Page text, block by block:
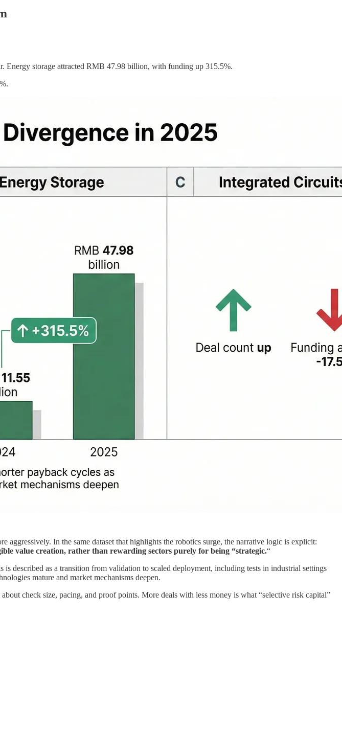
Energy storage attracted RMB 47.98 billion, with funding up 315.5%.
In the same dataset that highlights the robotics surge, the narrative logic is explicit:
value creation, rather than rewarding sectors purely for being “strategic.“
described as a transition from validation to scaled deployment, including tests in industrial settings
mature and market mechanisms deepen.
check size, pacing, and proof points. More deals with less money is what “selective risk capital”